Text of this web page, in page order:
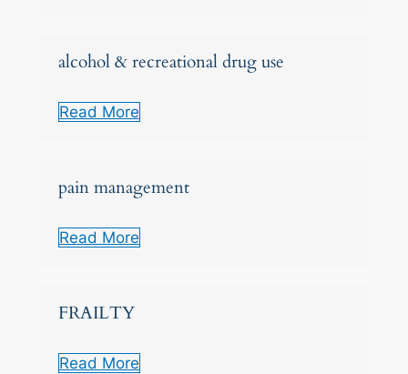
alcohol & recreational drug use
Read More
pain management
Read More
FRAILTY
Read More